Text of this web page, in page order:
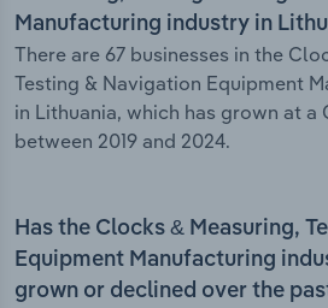
Manufacturing industry in
There are 67 businesses in the
Testing & Navigation Equipment
in Lithuania, which has grown at a
between 2019 and 2024.
Has the Clocks & Measuring,
Equipment Manufacturing
grown or declined over the